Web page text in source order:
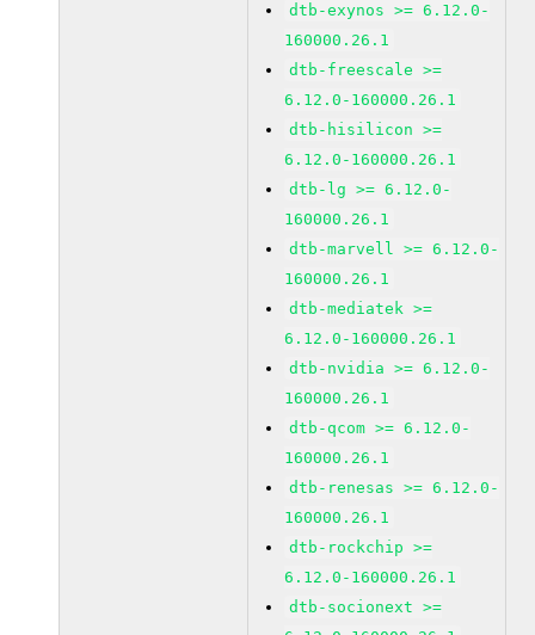
dtb-exynos >= 6.12.0-
160000.26.1
dtb-freescale >=
6.12.0-160000.26.1
dtb-hisilicon >=
6.12.0-160000.26.1
dtb-lg >= 6.12.0-
160000.26.1
dtb-marvell >= 6.12.0-
160000.26.1
dtb-mediatek >=
6.12.0-160000.26.1
dtb-nvidia >= 6.12.0-
160000.26.1
dtb-qcom >= 6.12.0-
160000.26.1
dtb-renesas >= 6.12.0-
160000.26.1
dtb-rockchip >=
6.12.0-160000.26.1
dtb-socionext >=